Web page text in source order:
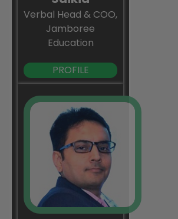
Verbal Head & COO,
Jamboree
Education
PROFILE